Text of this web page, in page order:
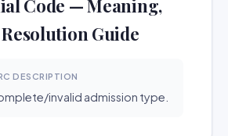
Code — Meaning,
Guide
DESCRIPTION
invalid admission type.